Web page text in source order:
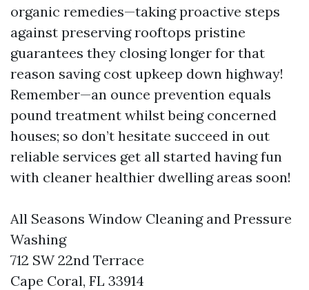
organic remedies—taking proactive steps
against preserving rooftops pristine
guarantees they closing longer for that
reason saving cost upkeep down highway!
Remember—an ounce prevention equals
pound treatment whilst being concerned
houses; so don’t hesitate succeed in out
reliable services get all started having fun
with cleaner healthier dwelling areas soon!
All Seasons Window Cleaning and Pressure
Washing
712 SW 22nd Terrace
Cape Coral, FL 33914